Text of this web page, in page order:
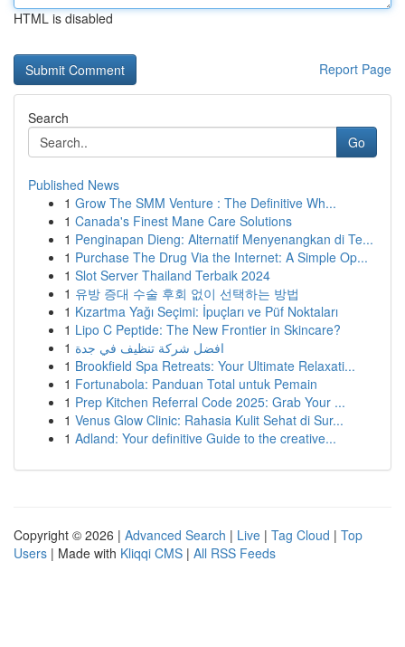
HTML is disabled
Report Page
Search
Go
Published News
1 Grow The SMM Venture : The Definitive Wh...
1 Canada's Finest Mane Care Solutions
1 Penginapan Dieng: Alternatif Menyenangkan di Te...
1 Purchase The Drug Via the Internet: A Simple Op...
1 Slot Server Thailand Terbaik 2024
1 유방 증대 수술 후회 없이 선택하는 방법
1 Kızartma Yağı Seçimi: İpuçları ve Püf Noktaları
1 Lipo C Peptide: The New Frontier in Skincare?
1 افضل شركة تنظيف في جدة
1 Brookfield Spa Retreats: Your Ultimate Relaxati...
1 Fortunabola: Panduan Total untuk Pemain
1 Prep Kitchen Referral Code 2025: Grab Your ...
1 Venus Glow Clinic: Rahasia Kulit Sehat di Sur...
1 Adland: Your definitive Guide to the creative...
Copyright © 2026 | Advanced Search | Live | Tag Cloud | Top
Users | Made with Kliqqi CMS | All RSS Feeds